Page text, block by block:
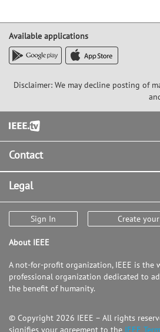
tissue specific
identified. The
performed.
Available applications
Disclaimer: We may decline posting of
Footer
Contact
Legal
Sign In Create
About IEEE
A not-for-profit organization, IEEE is the
professional organization dedicated to
the benefit of humanity.
© Copyright 2026 IEEE – All rights
signifies your agreement to the IEEE